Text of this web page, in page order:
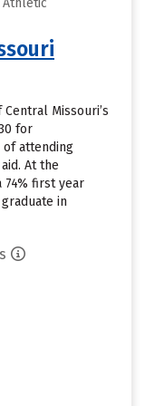
Missouri’s
for
of attending
At the
74% first year
in